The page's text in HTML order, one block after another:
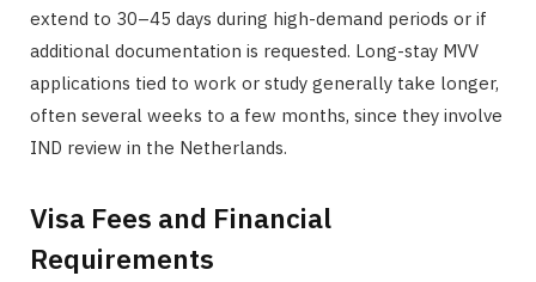
extend to 30–45 days during high-demand periods or if
additional documentation is requested. Long-stay MVV
applications tied to work or study generally take longer,
often several weeks to a few months, since they involve
IND review in the Netherlands.
Visa Fees and Financial
Requirements